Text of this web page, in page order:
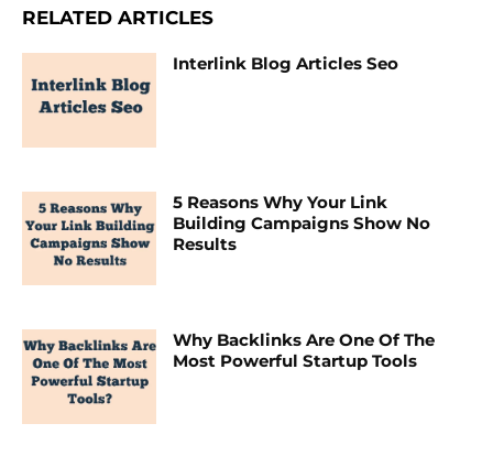
RELATED ARTICLES
Interlink Blog Articles Seo
5 Reasons Why Your Link
Building Campaigns Show No
Results
Why Backlinks Are One Of The
Most Powerful Startup Tools